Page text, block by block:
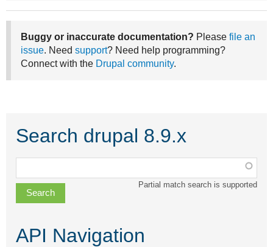
Buggy or inaccurate documentation? Please file an
issue. Need support? Need help programming?
Connect with the Drupal community.
Search drupal 8.9.x
class,
file,
topic,
Partial match search is supported
API Navigation